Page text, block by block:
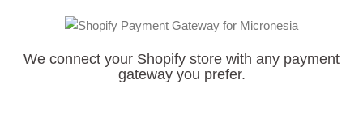
We connect your Shopify store with any payment
gateway you prefer.